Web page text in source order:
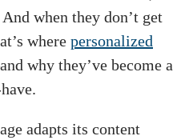
when they don’t get
where personalized
why they’ve become a
adapts its content